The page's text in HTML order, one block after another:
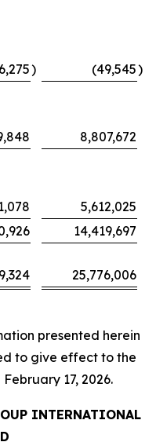
) (49,545)
8,807,672
5,612,025
14,419,697
25,776,006
presented herein
to give effect to the
17, 2026.
INTERNATIONAL